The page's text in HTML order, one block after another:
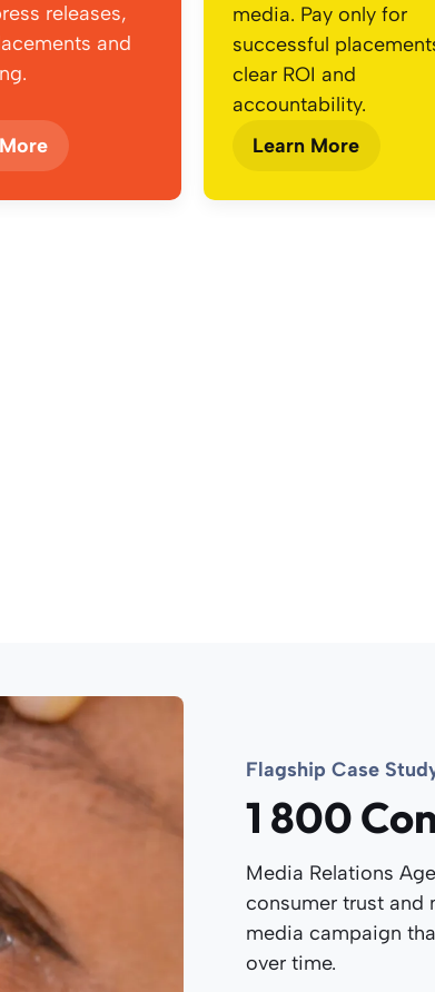
releases,
and
media. Pay only for
successful
clear ROI and
accountability.
Learn More
Flagship Case
1 800
Media Relations
consumer trust and
media campaign
over time.